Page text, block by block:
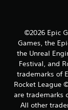
©2026 Epic
Games, the
the Unreal
Festival, and
trademarks of
Rocket League
are trademarks
All other